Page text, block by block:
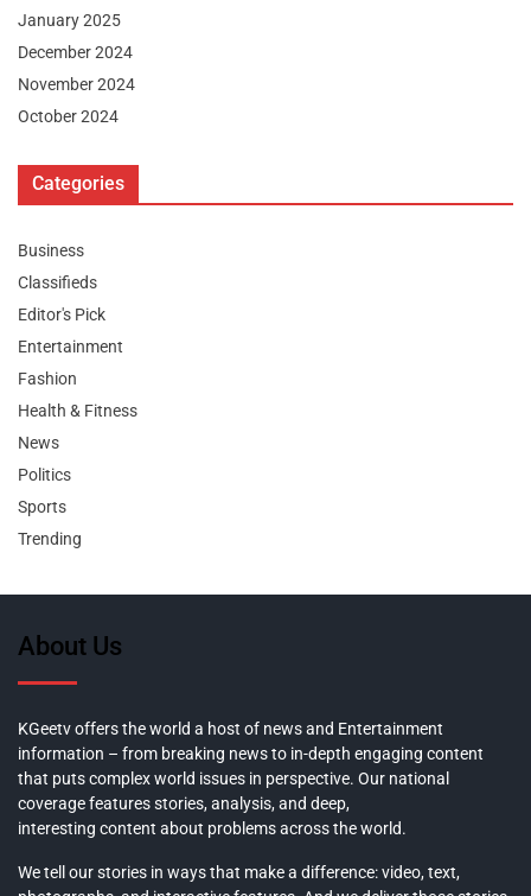
January 2025
December 2024
November 2024
October 2024
Categories
Business
Classifieds
Editor's Pick
Entertainment
Fashion
Health & Fitness
News
Politics
Sports
Trending
About Us
KGeetv offers the world a host of news and Entertainment
information – from breaking news to in-depth engaging content
that puts complex world issues in perspective. Our national
coverage features stories, analysis, and deep,
interesting content about problems across the world.
We tell our stories in ways that make a difference: video, text,